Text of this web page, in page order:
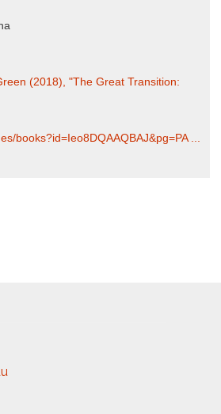
(2018), "The Great Transition:
​books?id=Ieo8DQAAQBAJ​&pg=PA ...